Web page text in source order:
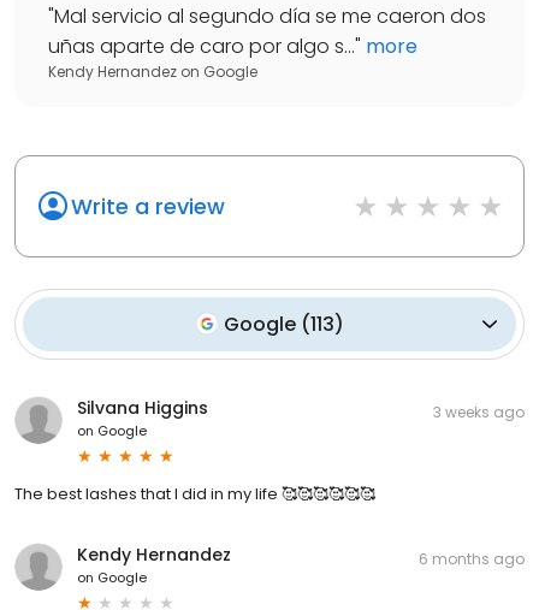
"Mal servicio al segundo día se me caeron dos
uñas aparte de caro por algo s..." more
Kendy Hernandez on Google
Write a review
Google (113)
Silvana Higgins
on Google
3 weeks ago
The best lashes that I did in my life 🥰🥰🥰🥰🥰🥰
Kendy Hernandez
on Google
6 months ago